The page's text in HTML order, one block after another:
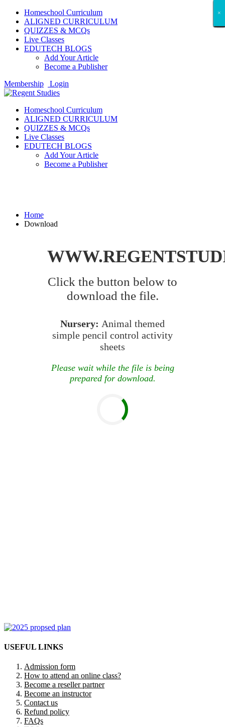
Homeschool Curriculum
ALIGNED CURRICULUM
QUIZZES & MCQs
Live Classes
EDUTECH BLOGS
Add Your Article
Become a Publisher
Membership
Login
Homeschool Curriculum
ALIGNED CURRICULUM
QUIZZES & MCQs
Live Classes
EDUTECH BLOGS
Add Your Article
Become a Publisher
Home
Download
Click the button below to
download the file.
Nursery: Animal themed
simple pencil control activity
sheets
Please wait while the file is being
prepared for download.
USEFUL LINKS
Admission form
How to attend an online class?
Become a reseller partner
Become an instructor
Contact us
Refund policy
FAQs
×
×
×
×
×
×
×
×
×
×
×
×
×
×
×
×
×
×